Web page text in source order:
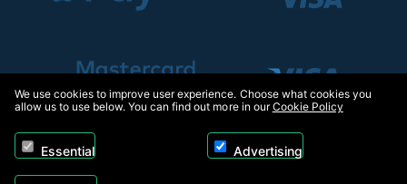
We use cookies to improve user experience. Choose what cookies you
allow us to use below. You can find out more in ourCookie Policy
Essential Advertising